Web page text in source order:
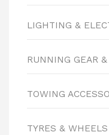
LIGHTING &
RUNNING GEAR
TOWING
TYRES & WHEELS